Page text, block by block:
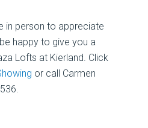
in person to appreciate
happy to give you a
Lofts at Kierland. Click
or call Carmen